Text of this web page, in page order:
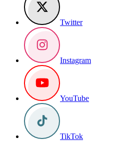
Twitter
Instagram
YouTube
TikTok